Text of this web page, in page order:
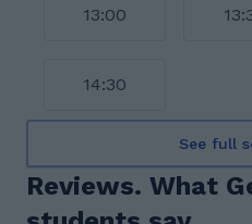
13:00
14:30
See full
Reviews. What